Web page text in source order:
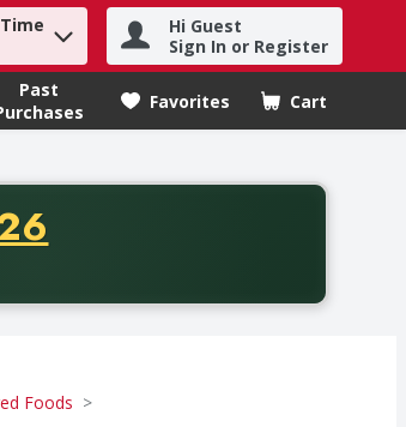
Hi Guest
Sign In or Register
Past
Favorites Cart
.
five dollars. Offer valid from August fifth
Foods